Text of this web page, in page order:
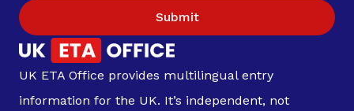
Submit
UK ETA Office provides multilingual entry
information for the UK. It’s independent, not